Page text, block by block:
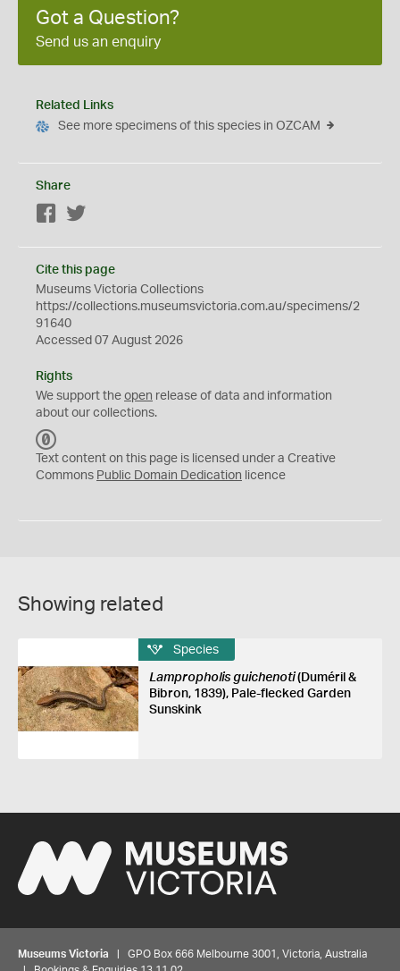
Got a Question?
Send us an enquiry
Related Links
See more specimens of this species in OZCAM
Share
Facebook
Cite this page
Museums Victoria Collections
https://collections.museumsvictoria.com.au/specimens/2
91640
Accessed 07 August 2026
Rights
We support the open release of data and information
about our collections.
C
0
Text content on this page is licensed under a Creative
Commons Public Domain Dedication licence
Showing related
Species
Lampropholis guichenoti(Duméril &
Bibron, 1839), Pale-flecked Garden
Sunskink
Museums Victoria | GPO Box 666 Melbourne 3001, Victoria, Australia